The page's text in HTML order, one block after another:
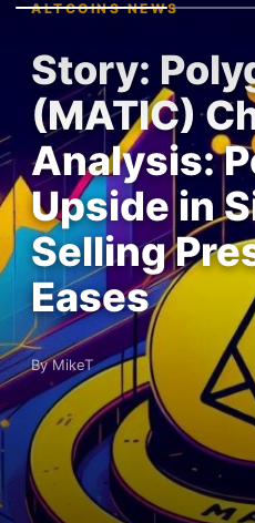
ALTCOINS NEWS
Story:
(MATIC)
Analysis:
Upside in
Selling
Eases
By MikeT